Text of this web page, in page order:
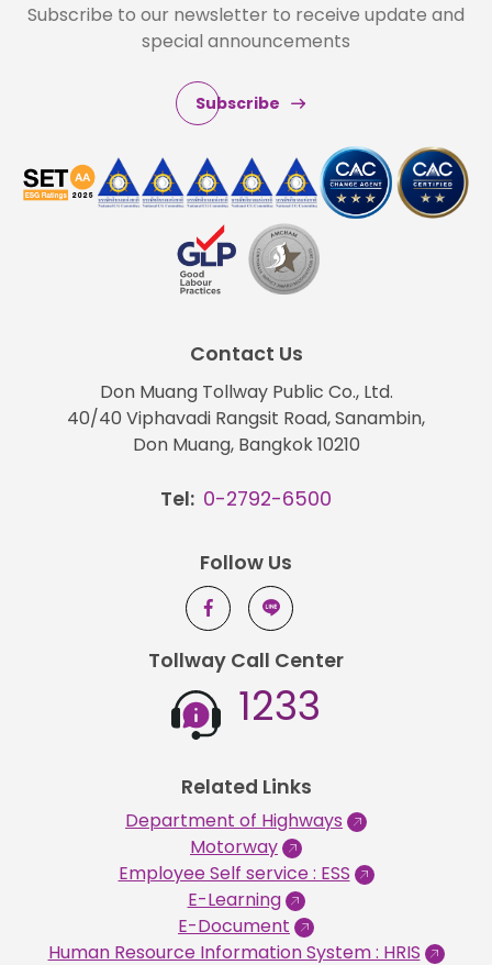
Subscribe to our newsletter to receive update and
special announcements
Subscribe
Contact Us
Don Muang Tollway Public Co., Ltd.
40/40 Viphavadi Rangsit Road, Sanambin,
Don Muang, Bangkok 10210
Tel: 0-2792-6500
Follow Us
Tollway Call Center
1233
Related Links
Department of Highways
Motorway
Employee Self service : ESS
E-Learning
E-Document
Human Resource Information System : HRIS